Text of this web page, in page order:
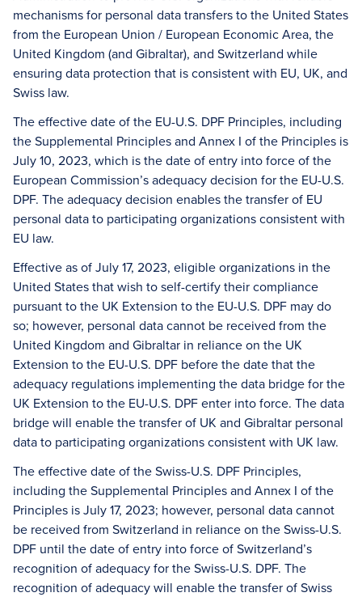
mechanisms for personal data transfers to the United States
from the European Union / European Economic Area, the
United Kingdom (and Gibraltar), and Switzerland while
ensuring data protection that is consistent with EU, UK, and
Swiss law.
The effective date of the EU-U.S. DPF Principles, including
the Supplemental Principles and Annex I of the Principles is
July 10, 2023, which is the date of entry into force of the
European Commission’s adequacy decision for the EU-U.S.
DPF. The adequacy decision enables the transfer of EU
personal data to participating organizations consistent with
EU law.
Effective as of July 17, 2023, eligible organizations in the
United States that wish to self-certify their compliance
pursuant to the UK Extension to the EU-U.S. DPF may do
so; however, personal data cannot be received from the
United Kingdom and Gibraltar in reliance on the UK
Extension to the EU-U.S. DPF before the date that the
adequacy regulations implementing the data bridge for the
UK Extension to the EU-U.S. DPF enter into force. The data
bridge will enable the transfer of UK and Gibraltar personal
data to participating organizations consistent with UK law.
The effective date of the Swiss-U.S. DPF Principles,
including the Supplemental Principles and Annex I of the
Principles is July 17, 2023; however, personal data cannot
be received from Switzerland in reliance on the Swiss-U.S.
DPF until the date of entry into force of Switzerland’s
recognition of adequacy for the Swiss-U.S. DPF. The
recognition of adequacy will enable the transfer of Swiss